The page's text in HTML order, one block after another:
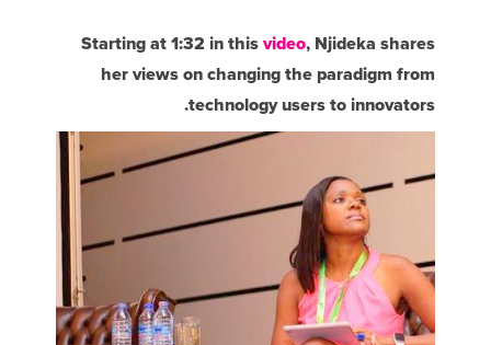
Starting at 1:32 in thisvideo, Njideka shares
her views on changing the paradigm from
technology users to innovators.